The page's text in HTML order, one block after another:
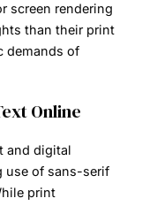
screen rendering
than their print
demands of
Online
and digital
use of sans-serif
print